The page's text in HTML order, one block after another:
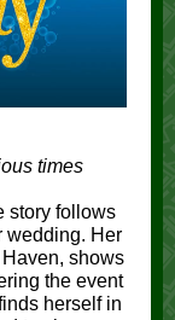
times
story follows
wedding. Her
shows
the event
herself in